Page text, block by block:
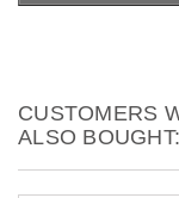
CUSTOMERS
ALSO BOUGHT: